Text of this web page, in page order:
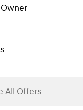
All Offers